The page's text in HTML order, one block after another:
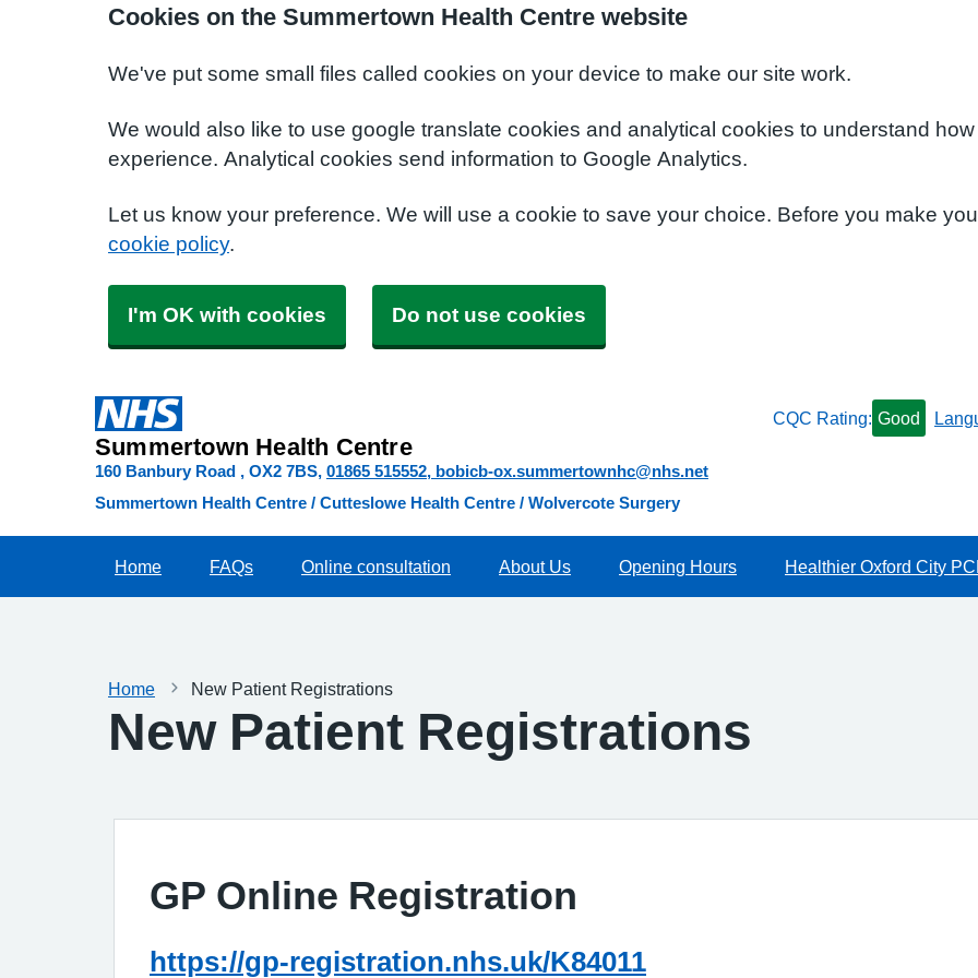
Cookies on the Summertown Health Centre website
We've put some small files called cookies on your device to make our site work.
We would also like to use google translate cookies and analytical cookies to understand
experience. Analytical cookies send information to Google Analytics.
Let us know your preference. We will use a cookie to save your choice. Before you make
cookie policy.
I'm OK with cookies Do not use cookies
Summertown Health Centre
160 Banbury Road OX2 7BS 01865 515552 bobicb-ox.summertownhc@nhs.net
CQC Rating: Good
Summertown Health Centre / Cutteslowe Health Centre / Wolvercote Surgery
Home FAQs Online consultation About Us Opening Hours Healthier Oxford City
Home New Patient Registrations
New Patient Registrations
GP Online Registration
https://gp-registration.nhs.uk/K84011